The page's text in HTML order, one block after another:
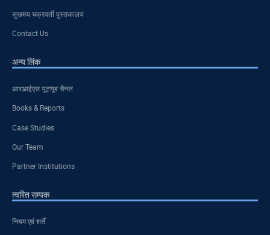
सुखमय चक्रवर्ती पुस्तकालय
Contact Us
अन्य लिंक
आरआईएस यूट्यूब चैनल
Books & Reports
Case Studies
Our Team
Partner Institutions
त्वरित सम्पक
नियम एवं शर्तें